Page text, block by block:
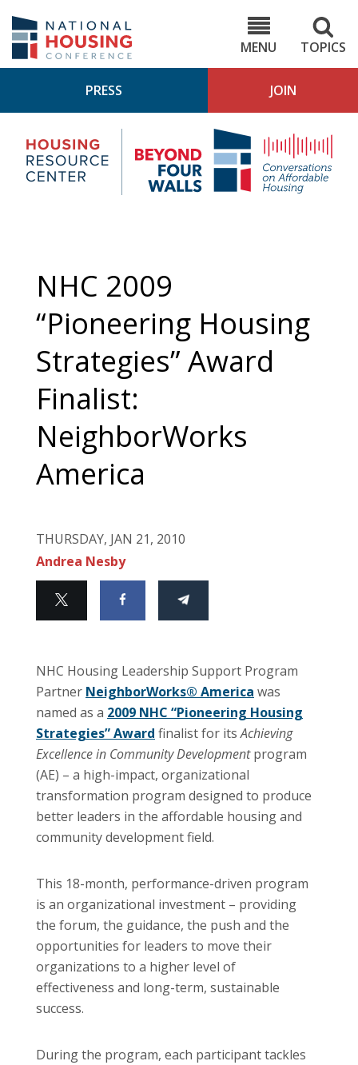
main
content
MENU
TOPICS
PRESS JOIN
Housing
Research
Center
4
NHC 2009
“Pioneering Housing
Strategies” Award
Finalist:
NeighborWorks
America
THURSDAY, JAN 21, 2010
Andrea Nesby
NHC Housing Leadership Support Program
Partner NeighborWorks® America was
named as a 2009 NHC “Pioneering Housing
Strategies” Award finalist for itsAchieving
Excellence in Community Developmentprogram
(AE) – a high-impact, organizational
transformation program designed to produce
better leaders in the affordable housing and
community development field.
This 18-month, performance-driven program
is an organizational investment – providing
the forum, the guidance, the push and the
opportunities for leaders to move their
organizations to a higher level of
effectiveness and long-term, sustainable
success.
During the program, each participant tackles